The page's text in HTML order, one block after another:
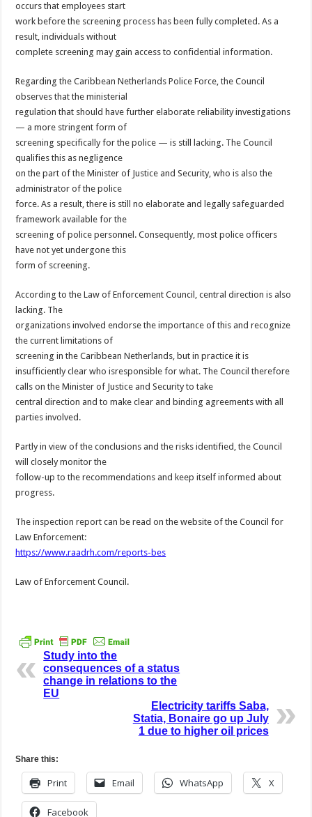
occurs that employees start
work before the screening process has been fully completed. As a
result, individuals without
complete screening may gain access to confidential information.
Regarding the Caribbean Netherlands Police Force, the Council
observes that the ministerial
regulation that should have further elaborate reliability investigations
— a more stringent form of
screening specifically for the police — is still lacking. The Council
qualifies this as negligence
on the part of the Minister of Justice and Security, who is also the
administrator of the police
force. As a result, there is still no elaborate and legally safeguarded
framework available for the
screening of police personnel. Consequently, most police officers
have not yet undergone this
form of screening.
According to the Law of Enforcement Council, central direction is also
lacking. The
organizations involved endorse the importance of this and recognize
the current limitations of
screening in the Caribbean Netherlands, but in practice it is
insufficiently clear who isresponsible for what. The Council therefore
calls on the Minister of Justice and Security to take
central direction and to make clear and binding agreements with all
parties involved.
Partly in view of the conclusions and the risks identified, the Council
will closely monitor the
follow-up to the recommendations and keep itself informed about
progress.
The inspection report can be read on the website of the Council for
Law Enforcement:
https://www.raadrh.com/reports-bes
Law of Enforcement Council.
Study into the
consequences of a status
change in relations to the
EU
Electricity tariffs Saba,
Statia, Bonaire go up July
1 due to higher oil prices
Share this:
Print Email WhatsApp X
Facebook